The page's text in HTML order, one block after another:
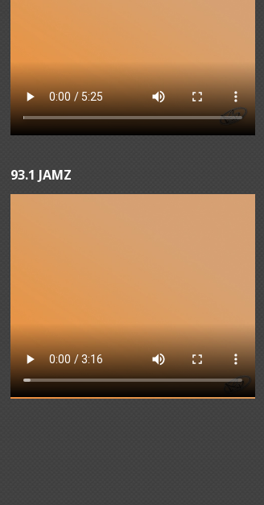
93.1 JAMZ